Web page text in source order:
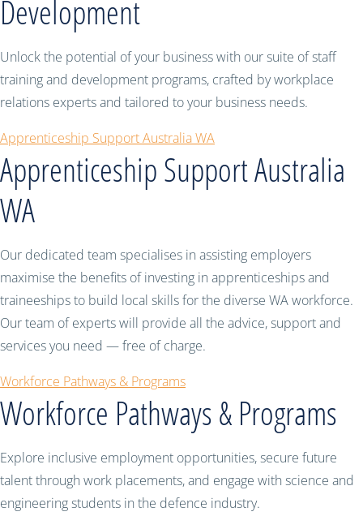
Development
Unlock the potential of your business with our suite of staff
training and development programs, crafted by workplace
relations experts and tailored to your business needs.
Apprenticeship Support Australia WA
Apprenticeship Support Australia
WA
Our dedicated team specialises in assisting employers
maximise the benefits of investing in apprenticeships and
traineeships to build local skills for the diverse WA workforce.
Our team of experts will provide all the advice, support and
services you need — free of charge.
Workforce Pathways & Programs
Workforce Pathways & Programs
Explore inclusive employment opportunities, secure future
talent through work placements, and engage with science and
engineering students in the defence industry.